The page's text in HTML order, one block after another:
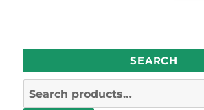
SEARCH